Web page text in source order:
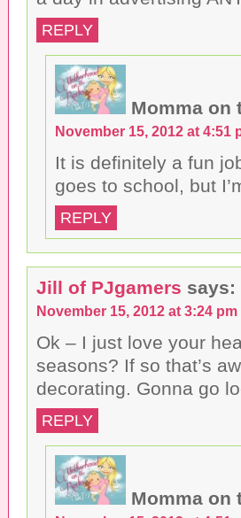
REPLY
Momma on
November 15, 2012 at 4:51
It is definitely a fun
goes to school, but
REPLY
Jill of PJgamers says:
November 15, 2012 at 3:24 pm
Ok – I just love your
seasons? If so that’s
decorating. Gonna go
REPLY
Momma on